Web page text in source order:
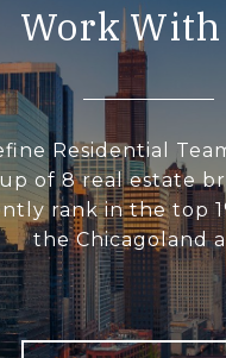
Work With
Residential
of 8 real estate
rank in the top
the Chicagoland